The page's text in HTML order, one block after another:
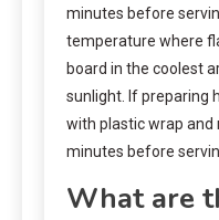
minutes before
temperature where
board in the coolest
sunlight. If preparing
with plastic wrap
minutes before
What are